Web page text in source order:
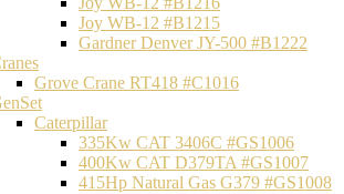
Joy WB-12 #B1215
Gardner Denver JY-500 #B1222
Grove Crane RT418 #C1016
Caterpillar
335Kw CAT 3406C #GS1006
400Kw CAT D379TA #GS1007
415Hp Natural Gas G379 #GS1008